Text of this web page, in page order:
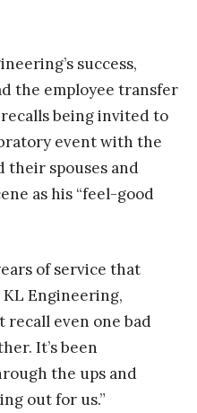
success,
the employee transfer
being invited to
event with the
their spouses and
as his “feel-good
of service that
Engineering,
recall even one bad
It’s been
the ups and
out for us.”